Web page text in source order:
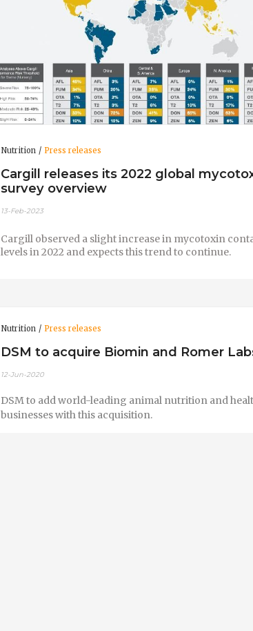
Nutrition Press releases
Cargill releases its 2022 global
survey overview
13-Feb-2023
Cargill observed a slight increase in mycotoxin
levels in 2022 and expects this trend to continue.
Nutrition Press releases
DSM to acquire Biomin and Romer
12-Jun-2020
DSM to add world-leading animal nutrition and
businesses with this acquisition.